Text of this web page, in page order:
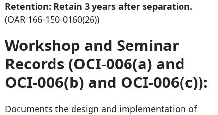
Retention: Retain 3 years after separation.
(OAR 166-150-0160(26))
Workshop and Seminar
Records (OCI-006(a) and
OCI-006(b) and OCI-006(c)):
Documents the design and implementation of